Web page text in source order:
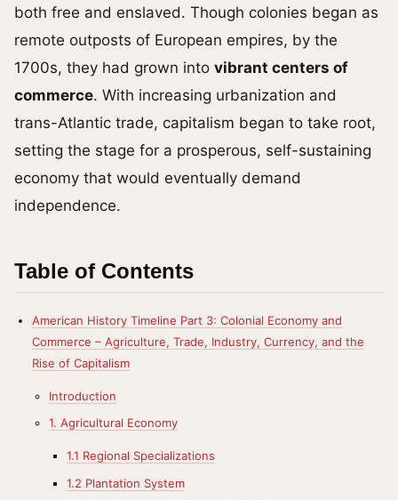
both free and enslaved. Though colonies began as
remote outposts of European empires, by the
1700s, they had grown into vibrant centers of
commerce. With increasing urbanization and
trans-Atlantic trade, capitalism began to take root,
setting the stage for a prosperous, self-sustaining
economy that would eventually demand
independence.
Table of Contents
American History Timeline Part 3: Colonial Economy and
Commerce – Agriculture, Trade, Industry, Currency, and the
Rise of Capitalism
Introduction
1. Agricultural Economy
1.1 Regional Specializations
1.2 Plantation System